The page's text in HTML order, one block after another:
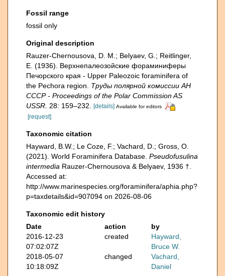
Fossil range
fossil only
Original description
Rauzer-Chernousova, D. M.; Belyaev, G.; Reitlinger,
E. (1936). Верхнепалеозой­ские фораминиферы
Печорского края - Upper Paleozoic foraminifera of
the Pechora region. Труды полярной комиссии АН
СССР - Proceedings of the Polar Commission AS
USSR. 28: 159–232. [details] Available for editors
[request]
Taxonomic citation
Hayward, B.W.; Le Coze, F.; Vachard, D.; Gross, O.
(2021). World Foraminifera Database. Pseudofusulina
intermedia Rauzer-Chernousova & Belyaev, 1936 †.
Accessed at:
http://www.marinespecies.org/foraminifera/aphia.php?
p=taxdetails&id=907094 on 2026-08-06
Taxonomic edit history
Date
action
by
2016-12-23
07:02:07Z
created
Hayward,
Bruce W.
2018-05-07
10:18:09Z
changed
Vachard,
Daniel